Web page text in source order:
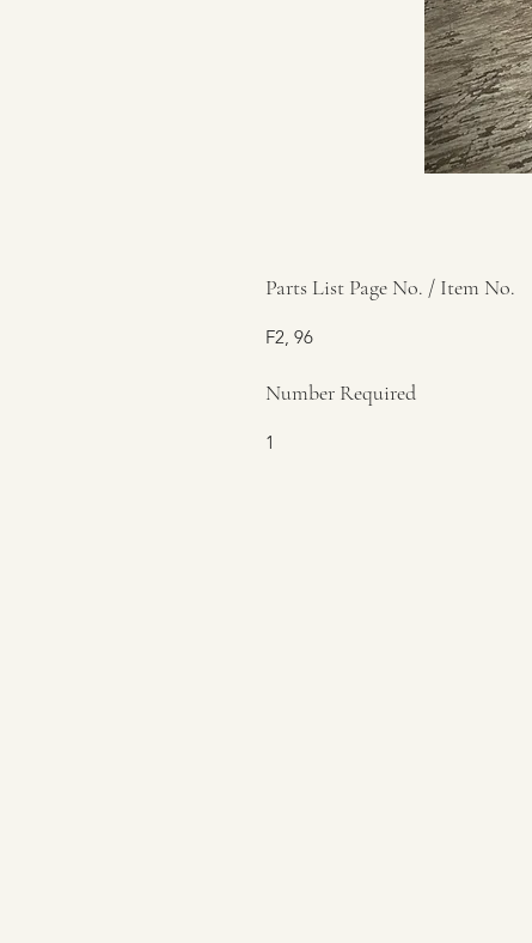
Parts List Page No. / Item No.
F2, 96
Number Required
1